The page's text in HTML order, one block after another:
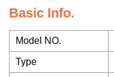
Basic Info.
Model NO.
Type